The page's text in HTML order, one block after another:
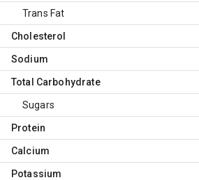
Trans Fat
Cholesterol
Sodium
Total Carbohydrate
Sugars
Protein
Calcium
Potassium